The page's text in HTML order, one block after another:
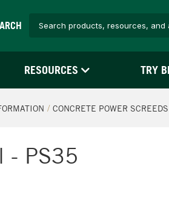
RESOURCES TRY
CONCRETE POWER SCREEDS
- PS35